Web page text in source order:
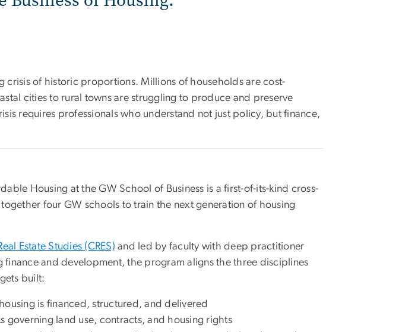
crisis of historic proportions. Millions of households are cost-
cities to rural towns are struggling to produce and preserve
requires professionals who understand not just policy, but finance,
Housing at the GW School of Business is a first-of-its-kind cross-
four GW schools to train the next generation of housing
Estate Studies (CRES) and led by faculty with deep practitioner
and development, the program aligns the three disciplines
built:
is financed, structured, and delivered
governing land use, contracts, and housing rights